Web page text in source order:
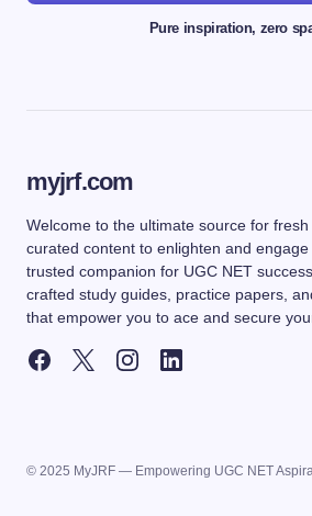
Pure inspiration, zero
myjrf.com
Welcome to the ultimate source for
curated content to enlighten and
trusted companion for UGC NET
crafted study guides, practice papers,
that empower you to ace and secure
© 2025 MyJRF — Empowering UGC NET